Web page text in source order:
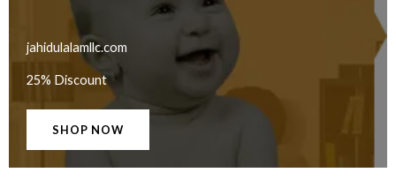
jahidulalamllc.com
25% Discount
SHOP NOW